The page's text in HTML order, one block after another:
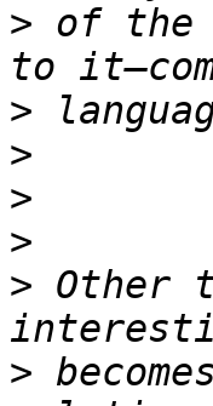
> of the
>
>
>
>
> Other
>